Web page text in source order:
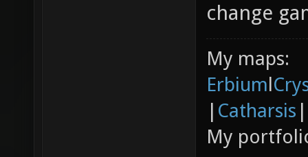
change
My maps:
Erbiuml
| Catharsis |
My